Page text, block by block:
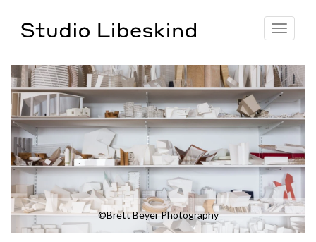
Toggle
©Brett Beyer Photography